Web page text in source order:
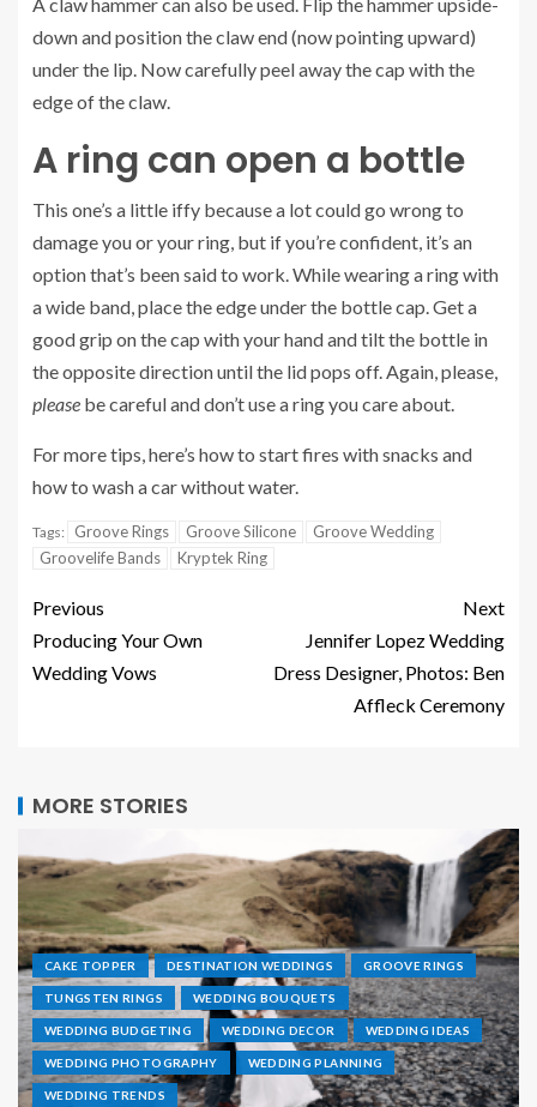
down and position the claw end (now pointing upward)
under the lip. Now carefully peel away the cap with the
edge of the claw.
A ring can open a bottle
This one’s a little iffy because a lot could go wrong to
damage you or your ring, but if you’re confident, it’s an
option that’s been said to work. While wearing a ring with
a wide band, place the edge under the bottle cap. Get a
good grip on the cap with your hand and tilt the bottle in
the opposite direction until the lid pops off. Again, please,
please be careful and don’t use a ring you care about.
For more tips, here’s how to start fires with snacks and
how to wash a car without water.
Tags: Groove Rings Groove Silicone
Groove Wedding
Groovelife Bands
Kryptek Ring
Previous
Producing Your Own
Wedding Vows
Next
Jennifer Lopez Wedding
Dress Designer, Photos: Ben
Affleck Ceremony
MORE STORIES
CAKE TOPPER DESTINATION WEDDINGS GROOVE RINGS
TUNGSTEN RINGS WEDDING BOUQUETS
WEDDING BUDGETING WEDDING DECOR WEDDING IDEAS
WEDDING PHOTOGRAPHY WEDDING PLANNING
WEDDING TRENDS